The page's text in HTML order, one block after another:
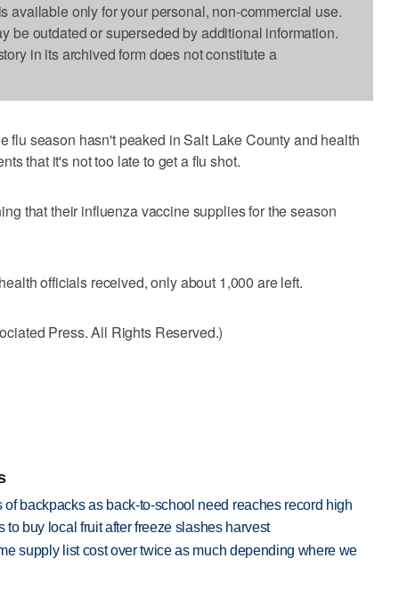
available only for your personal, non-commercial use.
be outdated or superseded by additional information.
in its archived form does not constitute a
flu season hasn't peaked in Salt Lake County and health
that it's not too late to get a flu shot.
that their influenza vaccine supplies for the season
officials received, only about 1,000 are left.
Press. All Rights Reserved.)
backpacks as back-to-school need reaches record high
to buy local fruit after freeze slashes harvest
supply list cost over twice as much depending where we